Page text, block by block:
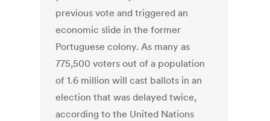
previous vote and triggered an
economic slide in the former
Portuguese colony. As many as
775,500 voters out of a population
of 1.6 million will cast ballots in an
election that was delayed twice,
according to the United Nations